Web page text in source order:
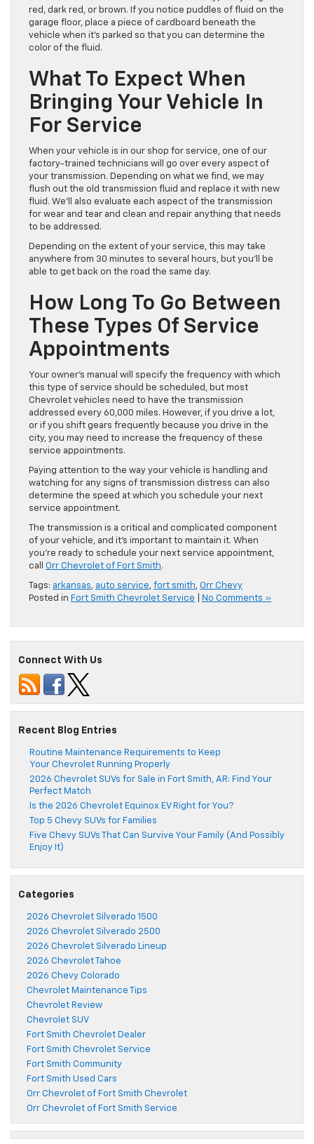
red, dark red, or brown. If you notice puddles of fluid on the
garage floor, place a piece of cardboard beneath the
vehicle when it’s parked so that you can determine the
color of the fluid.
What To Expect When
Bringing Your Vehicle In
For Service
When your vehicle is in our shop for service, one of our
factory-trained technicians will go over every aspect of
your transmission. Depending on what we find, we may
flush out the old transmission fluid and replace it with new
fluid. We’ll also evaluate each aspect of the transmission
for wear and tear and clean and repair anything that needs
to be addressed.
Depending on the extent of your service, this may take
anywhere from 30 minutes to several hours, but you’ll be
able to get back on the road the same day.
How Long To Go Between
These Types Of Service
Appointments
Your owner’s manual will specify the frequency with which
this type of service should be scheduled, but most
Chevrolet vehicles need to have the transmission
addressed every 60,000 miles. However, if you drive a lot,
or if you shift gears frequently because you drive in the
city, you may need to increase the frequency of these
service appointments.
Paying attention to the way your vehicle is handling and
watching for any signs of transmission distress can also
determine the speed at which you schedule your next
service appointment.
The transmission is a critical and complicated component
of your vehicle, and it’s important to maintain it. When
you’re ready to schedule your next service appointment,
call Orr Chevrolet of Fort Smith.
Tags: arkansas, auto service, fort smith, Orr Chevy
Posted in Fort Smith Chevrolet Service No Comments »
Connect With Us
Recent Blog Entries
Routine Maintenance Requirements to Keep
Your Chevrolet Running Properly
2026 Chevrolet SUVs for Sale in Fort Smith, AR: Find Your
Perfect Match
Is the 2026 Chevrolet Equinox EV Right for You?
Top 5 Chevy SUVs for Families
Five Chevy SUVs That Can Survive Your Family (And Possibly
Enjoy It)
Categories
2026 Chevrolet Silverado 1500
2026 Chevrolet Silverado 2500
2026 Chevrolet Silverado Lineup
2026 Chevrolet Tahoe
2026 Chevy Colorado
Chevrolet Maintenance Tips
Chevrolet Review
Chevrolet SUV
Fort Smith Chevrolet Dealer
Fort Smith Chevrolet Service
Fort Smith Community
Fort Smith Used Cars
Orr Chevrolet of Fort Smith Chevrolet
Orr Chevrolet of Fort Smith Service